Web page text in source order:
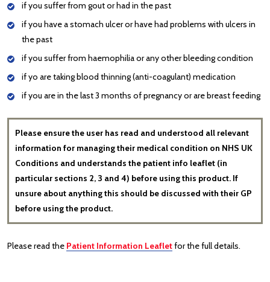
if you suffer from gout or had in the past
if you have a stomach ulcer or have had problems with ulcers in
the past
if you suffer from haemophilia or any other bleeding condition
if yo are taking blood thinning (anti-coagulant) medication
if you are in the last 3 months of pregnancy or are breast feeding
Please ensure the user has read and understood all relevant
information for managing their medical condition on NHS UK
Conditions and understands the patient info leaflet (in
particular sections 2, 3 and 4) before using this product. If
unsure about anything this should be discussed with their GP
before using the product.
Please read the Patient Information Leafletfor the full details.